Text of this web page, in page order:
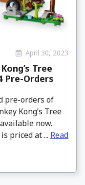
April 30, 2023
Tree
Pre-Orders
pre-orders of
Kong’s Tree
now.
priced at ... Read